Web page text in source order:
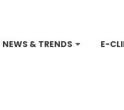
NEWS & TRENDS E-